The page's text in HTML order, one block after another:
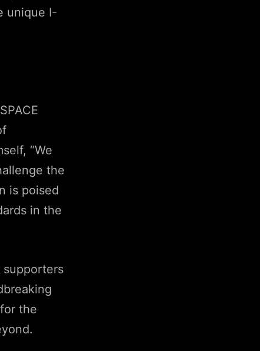
unique I-
“We
the
is poised
in the
supporters
the